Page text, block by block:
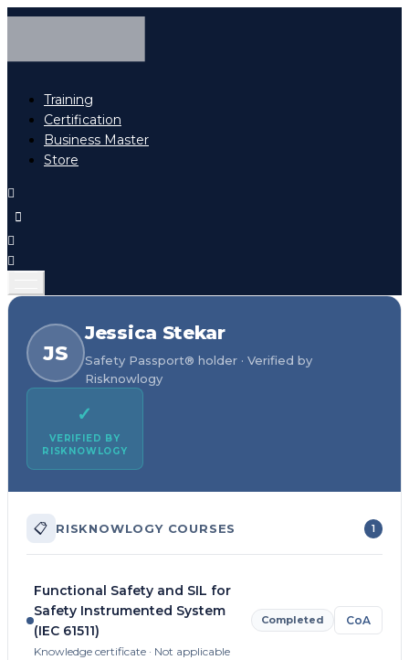
Training
Certification
Business Master
Store
JS
Jessica Stekar
Safety Passport® holder · Verified by
Risknowlogy
✓
VERIFIED BY
RISKNOWLOGY
📋 RISKNOWLOGY COURSES 1
Functional Safety and SIL for
Safety Instrumented System
(IEC 61511)
Knowledge certificate · Not applicable
Completed CoA